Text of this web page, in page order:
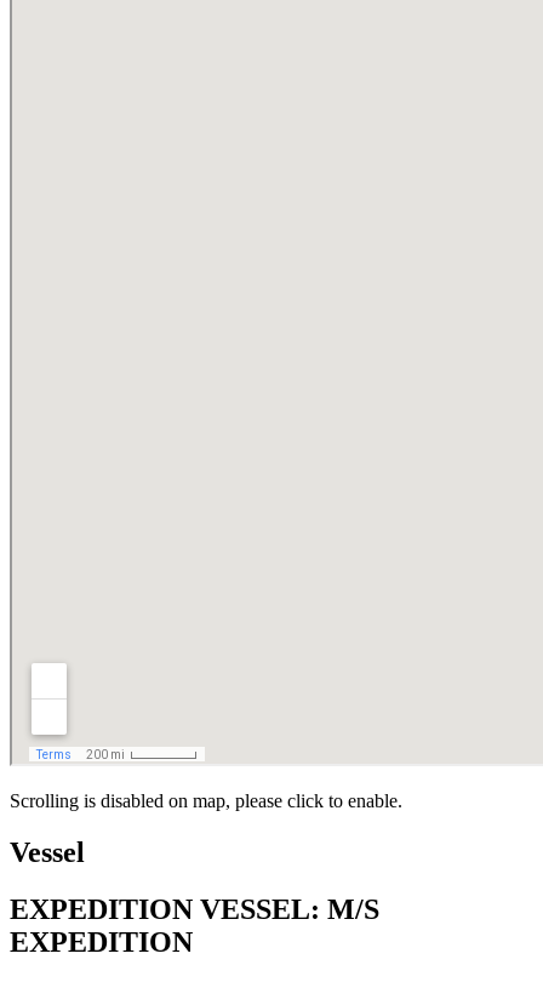
Scrolling is disabled on map, please click to enable.
Vessel
EXPEDITION VESSEL: M/S
EXPEDITION